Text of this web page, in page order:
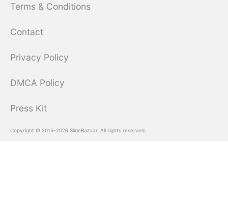
Terms & Conditions
Contact
Privacy Policy
DMCA Policy
Press Kit
Copyright © 2015-2026 SlideBazaar. All rights reserved.